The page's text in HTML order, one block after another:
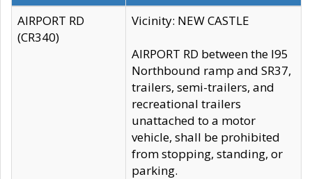
AIRPORT RD
(CR340)
Vicinity: NEW CASTLE
AIRPORT RD between the I95
Northbound ramp and SR37,
trailers, semi-trailers, and
recreational trailers
unattached to a motor
vehicle, shall be prohibited
from stopping, standing, or
parking.